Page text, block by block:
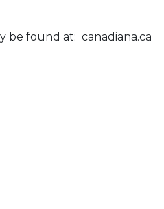
be found at: canadiana.ca